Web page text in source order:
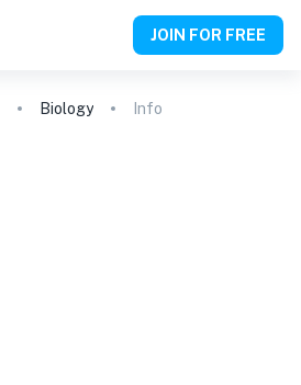
JOIN FOR FREE
Biology Info